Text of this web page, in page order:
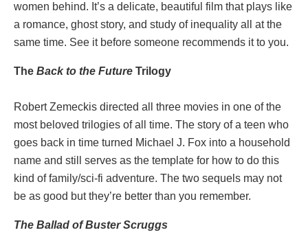
women behind. It’s a delicate, beautiful film that plays like
a romance, ghost story, and study of inequality all at the
same time. See it before someone recommends it to you.
The Back to the Future Trilogy
Robert Zemeckis directed all three movies in one of the
most beloved trilogies of all time. The story of a teen who
goes back in time turned Michael J. Fox into a household
name and still serves as the template for how to do this
kind of family/sci-fi adventure. The two sequels may not
be as good but they’re better than you remember.
The Ballad of Buster Scruggs